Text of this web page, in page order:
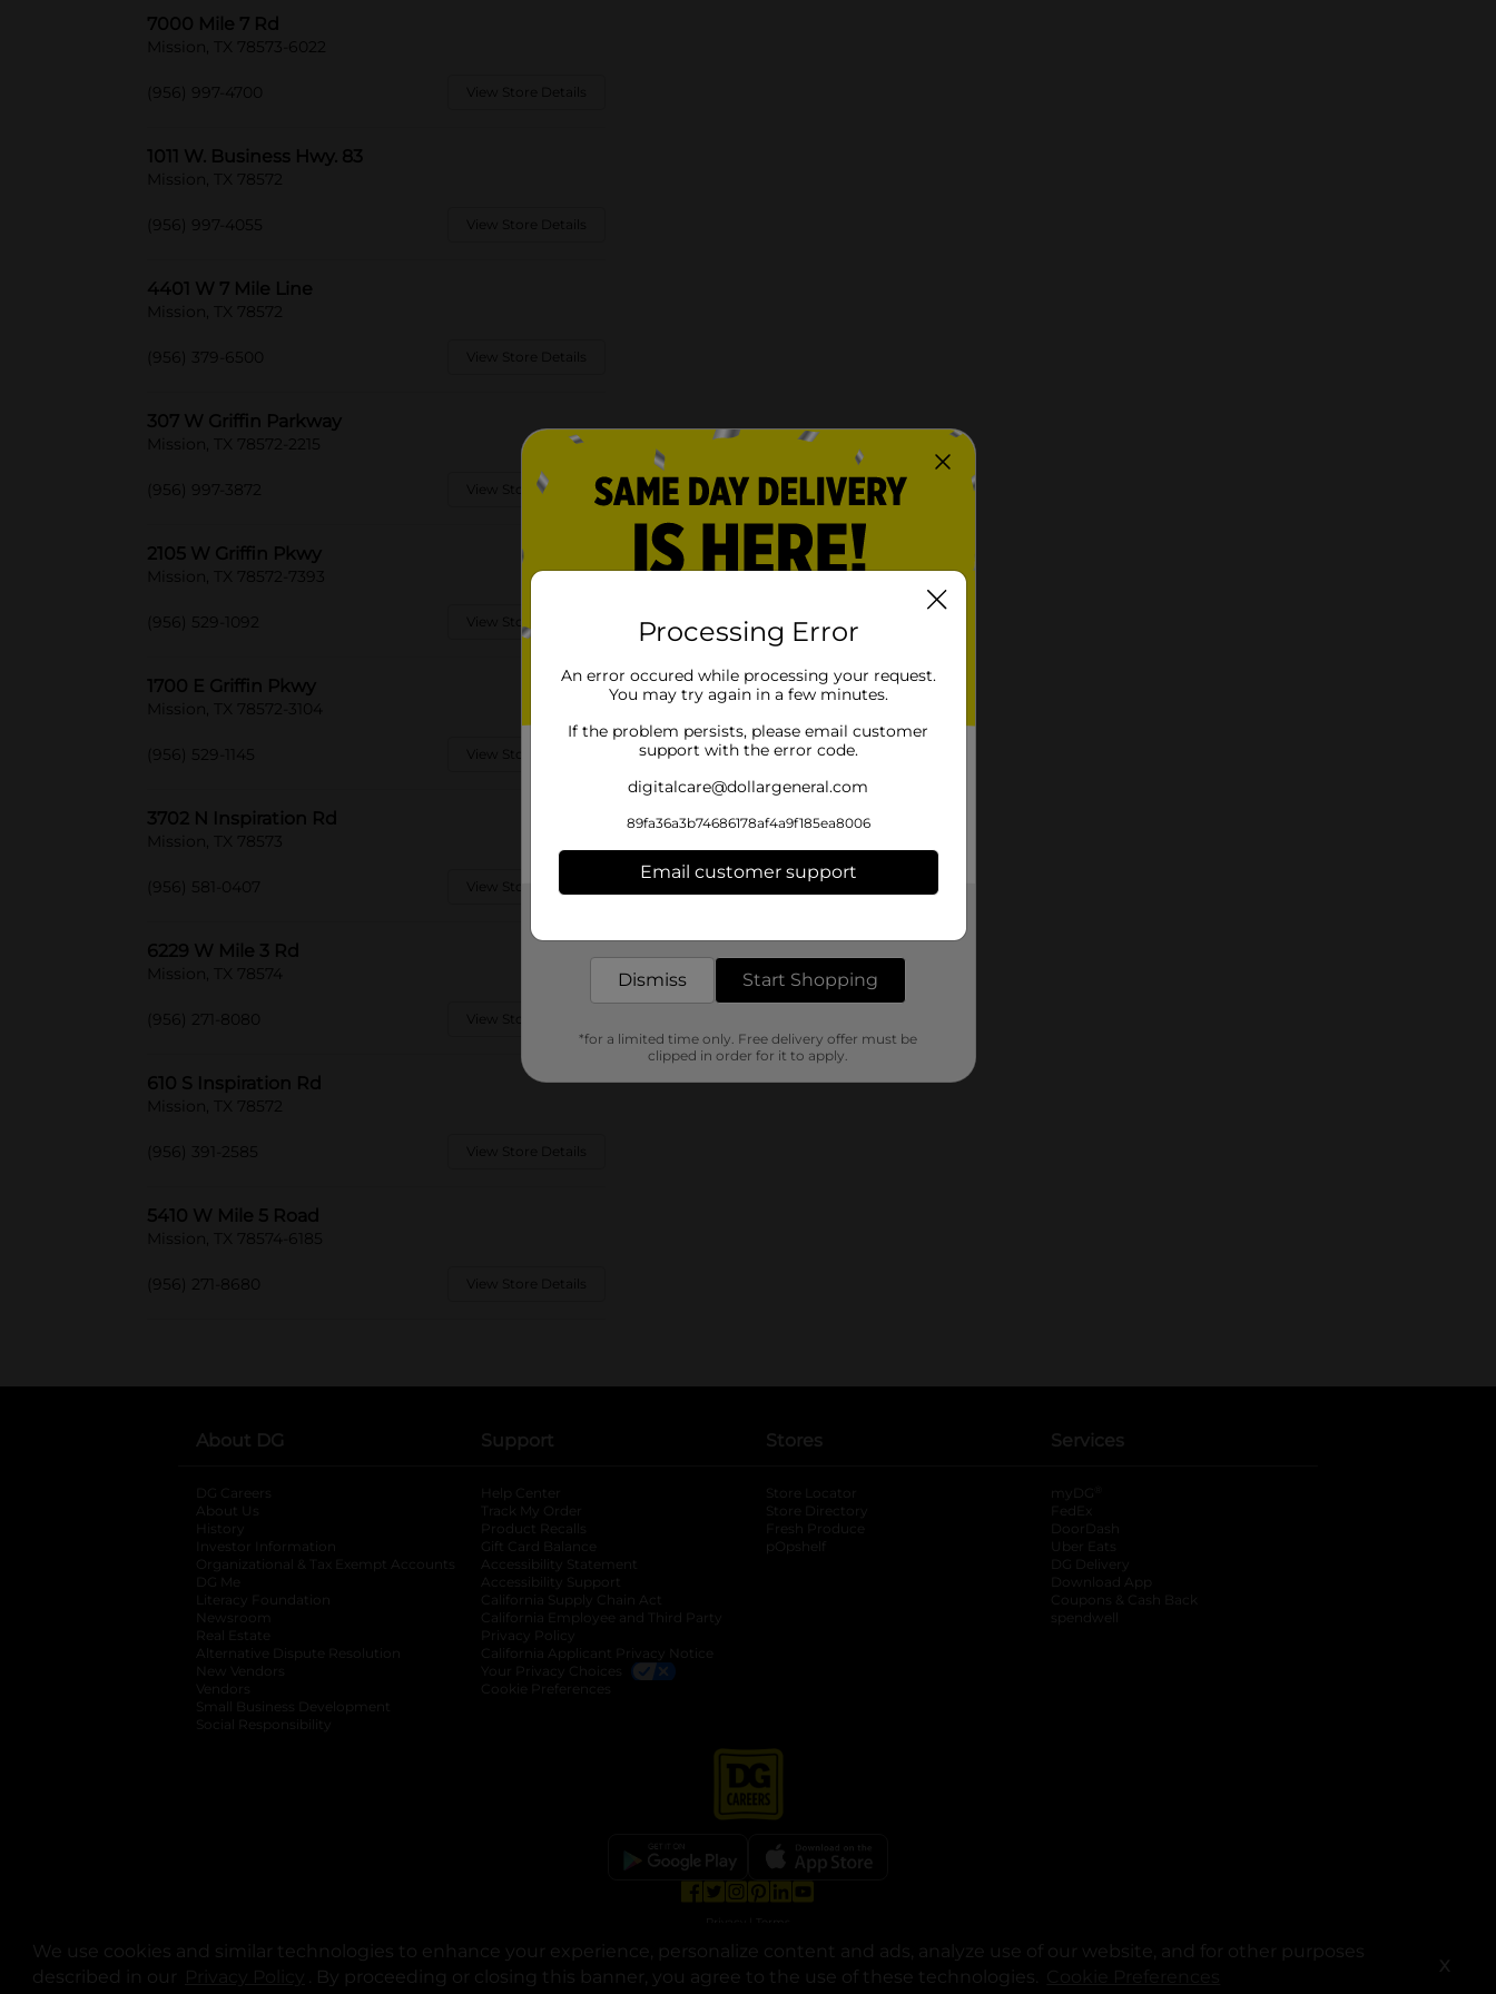
We use cookies and similar technologies to enhance your experience, personalize content and ads, analyze use of our website, and for other purposes
described in our
opens in a new tab
. By proceeding or closing this banner, you agree to the use of these technologies. X
7000 Mile 7 Rd
Mission, TX 78573-6022
(956) 997-4700 View Store Details
1011 W. Business Hwy. 83
Mission, TX 78572
(956) 997-4055 View Store Details
4401 W 7 Mile Line
Mission, TX 78572
(956) 379-6500 View Store Details
307 W Griffin Parkway
Mission, TX 78572-2215
(956) 997-3872 View Store Details
2105 W Griffin Pkwy
Mission, TX 78572-7393
(956) 529-1092 View Store Details
1700 E Griffin Pkwy
Mission, TX 78572-3104
(956) 529-1145 View Store Details
3702 N Inspiration Rd
Mission, TX 78573
(956) 581-0407 View Store Details
6229 W Mile 3 Rd
Mission, TX 78574
(956) 271-8080 View Store Details
610 S Inspiration Rd
Mission, TX 78572
(956) 391-2585 View Store Details
5410 W Mile 5 Road
Mission, TX 78574-6185
(956) 271-8680 View Store Details
About DG
DG Careers
About Us
History
Investor Information
opens in a new tab
Organizational & Tax Exempt Accounts opens in a new tab
DG Me
Literacy Foundation opens in a new tab
Newsroom
Real Estate
Alternative Dispute Resolution opens in a new tab
New Vendors
Vendors
Small Business Development
Social Responsibility
Support
Help Center
Track My Order
Product Recalls
Gift Card Balance
Accessibility Statement
Accessibility Support
California Supply Chain Act
California Employee and Third Party
Privacy Policy
California Applicant Privacy Notice
Your Privacy Choices
Cookie Preferences
Stores
Store Locator
Store Directory
Fresh Produce
pOpshelf
Services
myDG
FedEx
DoorDash
Uber Eats
DG Delivery
Download App
Coupons & Cash Back
spendwell
© Copyright 2025. Dollar General Corporation. All rights reserved.
Processing Error
An error occured while processing your request.
You may try again in a few minutes.
If the problem persists, please email customer
support with the error code.
digitalcare@dollargeneral.com
89fa36a3b74686178af4a9f185ea8006
Email customer support
Dismiss Start Shopping
*for a limited time only. Free delivery offer must be
clipped in order for it to apply.